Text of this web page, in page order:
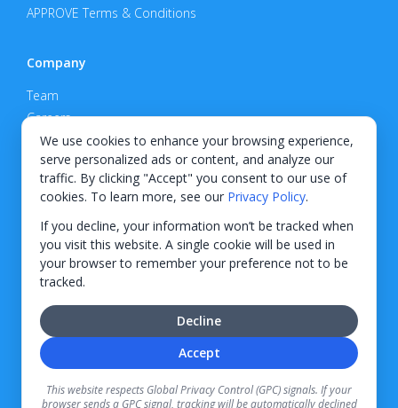
We use cookies to enhance your browsing experience,
serve personalized ads or content, and analyze our
traffic. By clicking "Accept" you consent to our use of
cookies. To learn more, see our Privacy Policy.
If you decline, your information won’t be tracked when
you visit this website. A single cookie will be used in
your browser to remember your preference not to be
tracked.
Accept
Decline
This website respects Global Privacy Control (GPC) signals. If your
browser sends a GPC signal, tracking will be automatically declined
APPROVE Terms & Conditions
Company
Team
Careers
Privacy Policy
Support
Contact
© 2026 KWIPPED, Inc.
BUILT IN WILMINGTON, NC
Finance options received through KWIPPED are provided by independent finance
companies. Information regarding finance rates, credit requirements, and terms is
provided directly by the independent finance companies on our platform. Certain